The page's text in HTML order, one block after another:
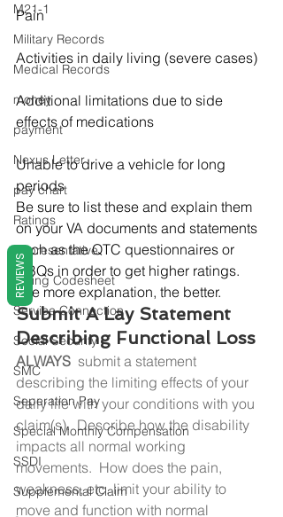
M21-1
Military Records
Medical Records
money
payment
Nexus Letter
pay chart
Ratings
Representative
Rating Codesheet
Service Connection
Social Security
SMC
Seperation Pay
Special Monthly Compensation
SSDI
Supplemental Claim
Pain
Activities in daily living (severe cases)
Additional limitations due to side
effects of medications
Unable to drive a vehicle for long
periods
Be sure to list these and explain them
on your VA documents and statements
such as the QTC questionnaires or
DBQs in order to get higher ratings.
The more explanation, the better.
Submit A Lay Statement
Describing Functional Loss
ALWAYS submit a statement
describing the limiting effects of your
daily life with your conditions with you
claim(s).  Describe how the disability
impacts all normal working
movements.  How does the pain,
weakness, etc. limit your ability to
move and function with normal
REVIEWS